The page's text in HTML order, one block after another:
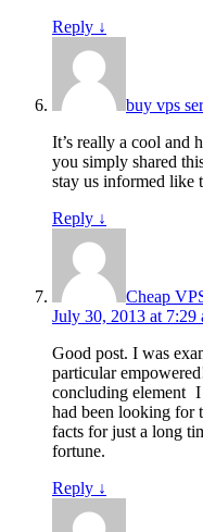
Reply ↓
buy vps
It’s really a cool and
you simply shared
stay us informed like
Reply ↓
Cheap
July 30, 2013 at 7:29
Good post. I was
particular
concluding element I
had been looking for
facts for just a long
fortune.
Reply ↓